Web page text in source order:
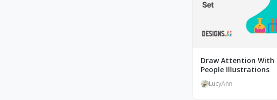
Draw Attention With
People Illustrations
LucyAnn